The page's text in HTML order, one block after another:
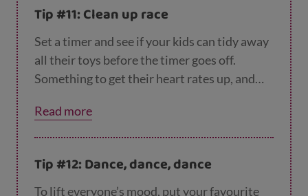
Tip #11: Clean up race
Set a timer and see if your kids can tidy away
all their toys before the timer goes off.
Something to get their heart rates up, and
Read more
Tip #12: Dance, dance, dance
To lift everyone’s mood, put your favourite